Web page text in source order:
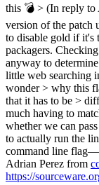
this 💣️ > (In reply to
version of the patch
to disable gold if it's
packagers.
anyway to
little web searching
wonder > why this
that it has to be >
much having to
whether we can
to actually run the
command line
Adrian Perez from
https://